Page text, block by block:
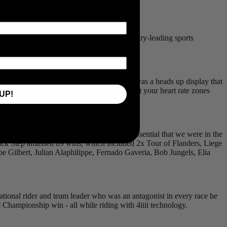
in 2006 to
sole purpose of creating affordable, industry-leading sports
zone you were running or cycling in. It was a heads up display that
to get your heart rate zones
, it was essential that we were in the
Step amassed 89 wins, which included 2x Tour of Flanders, Liege
Gilbert, Julian Alaphilippe, Fernado Gaveria, Bob Jungels, Elia
rider and team leader who was an antagonist in every race he
Championship win - all while riding with 4iiii technology.